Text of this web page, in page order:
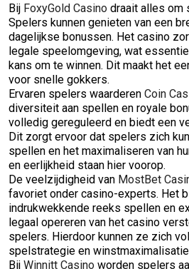
Bij FoxyGold Casino draait alles om
Spelers kunnen genieten van een
dagelijkse bonussen. Het casino
legale speelomgeving, wat
kans om te winnen. Dit maakt het
voor snelle gokkers.
Ervaren spelers waarderen Coin
diversiteit aan spellen en royale
volledig gereguleerd en biedt een
Dit zorgt ervoor dat spelers zich
spellen en het maximaliseren van
en eerlijkheid staan hier voorop.
De veelzijdigheid van MostBet
favoriet onder casino-experts. Het
indrukwekkende reeks spellen en
legaal opereren van het casino
spelers. Hierdoor kunnen ze zich
spelstrategie en
Bij Winnitt Casino worden spelers